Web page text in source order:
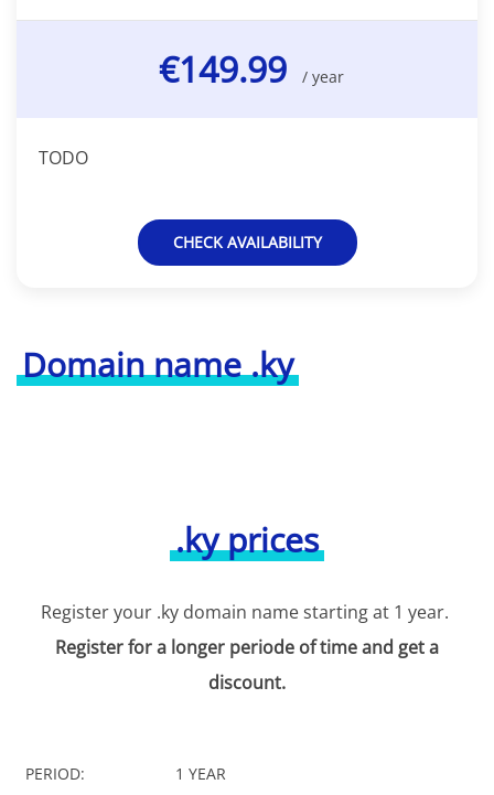
Domain name .ky
€149.99 / year
TODO
CHECK AVAILABILITY
.ky prices
Register your .ky domain name starting at 1 year.
Register for a longer periode of time and get a
discount.
PERIOD: 1 YEAR